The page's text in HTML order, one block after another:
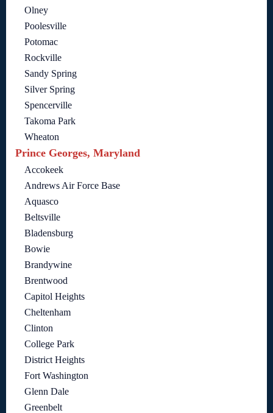
Olney
Poolesville
Potomac
Rockville
Sandy Spring
Silver Spring
Spencerville
Takoma Park
Wheaton
Prince Georges, Maryland
Accokeek
Andrews Air Force Base
Aquasco
Beltsville
Bladensburg
Bowie
Brandywine
Brentwood
Capitol Heights
Cheltenham
Clinton
College Park
District Heights
Fort Washington
Glenn Dale
Greenbelt